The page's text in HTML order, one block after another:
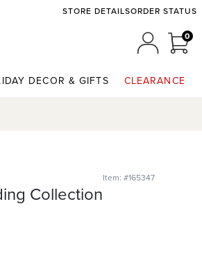
STORE DETAILSORDER STATUS
00
DECOR & GIFTS CLEARANCE
Item: #165347
Collection